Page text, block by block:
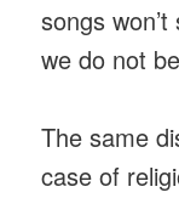
songs
we do not
The same
case of